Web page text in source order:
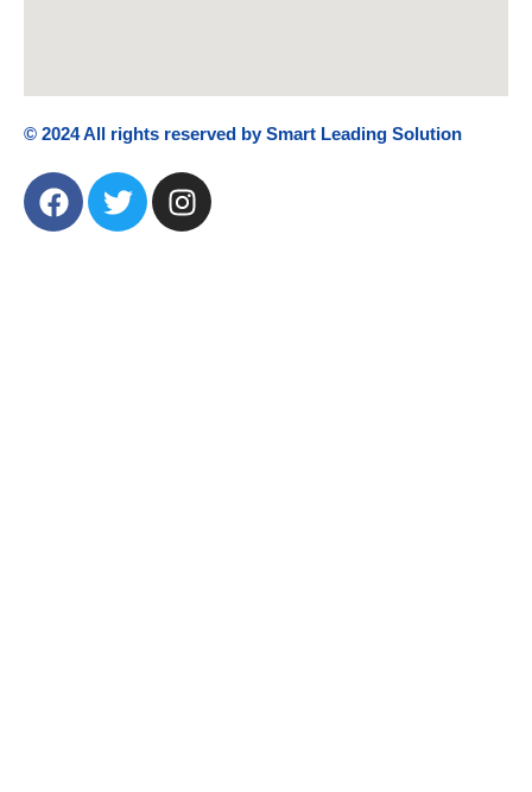
© 2024 All rights reserved by Smart Leading Solution